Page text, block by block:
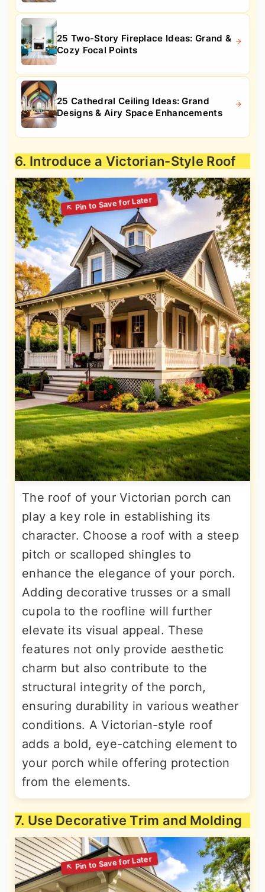
25 Two-Story Fireplace Ideas: Grand &
Cozy Focal Points
25 Cathedral Ceiling Ideas: Grand
Designs & Airy Space Enhancements
6. Introduce a Victorian-Style Roof
The roof of your Victorian porch can
play a key role in establishing its
character. Choose a roof with a steep
pitch or scalloped shingles to
enhance the elegance of your porch.
Adding decorative trusses or a small
cupola to the roofline will further
elevate its visual appeal. These
features not only provide aesthetic
charm but also contribute to the
structural integrity of the porch,
ensuring durability in various weather
conditions. A Victorian-style roof
adds a bold, eye-catching element to
your porch while offering protection
from the elements.
7. Use Decorative Trim and Molding